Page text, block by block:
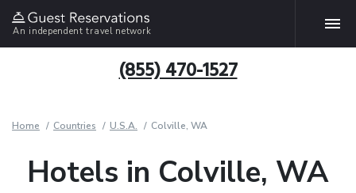
An independent travel network
(855) 470-1527
Home Countries U.S.A. Colville, WA
Hotels in Colville, WA